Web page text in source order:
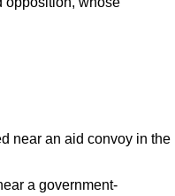
near an aid convoy in the
a government-